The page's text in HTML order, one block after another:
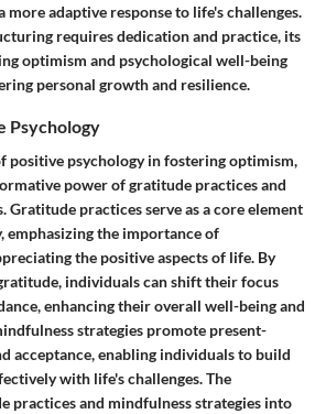
adaptive response to life's challenges.
requires dedication and practice, its
optimism and psychological well-being
personal growth and resilience.
Psychology
positive psychology in fostering optimism,
power of gratitude practices and
Gratitude practices serve as a core element
emphasizing the importance of
the positive aspects of life. By
individuals can shift their focus
enhancing their overall well-being and
strategies promote present-
acceptance, enabling individuals to build
with life's challenges. The
practices and mindfulness strategies into